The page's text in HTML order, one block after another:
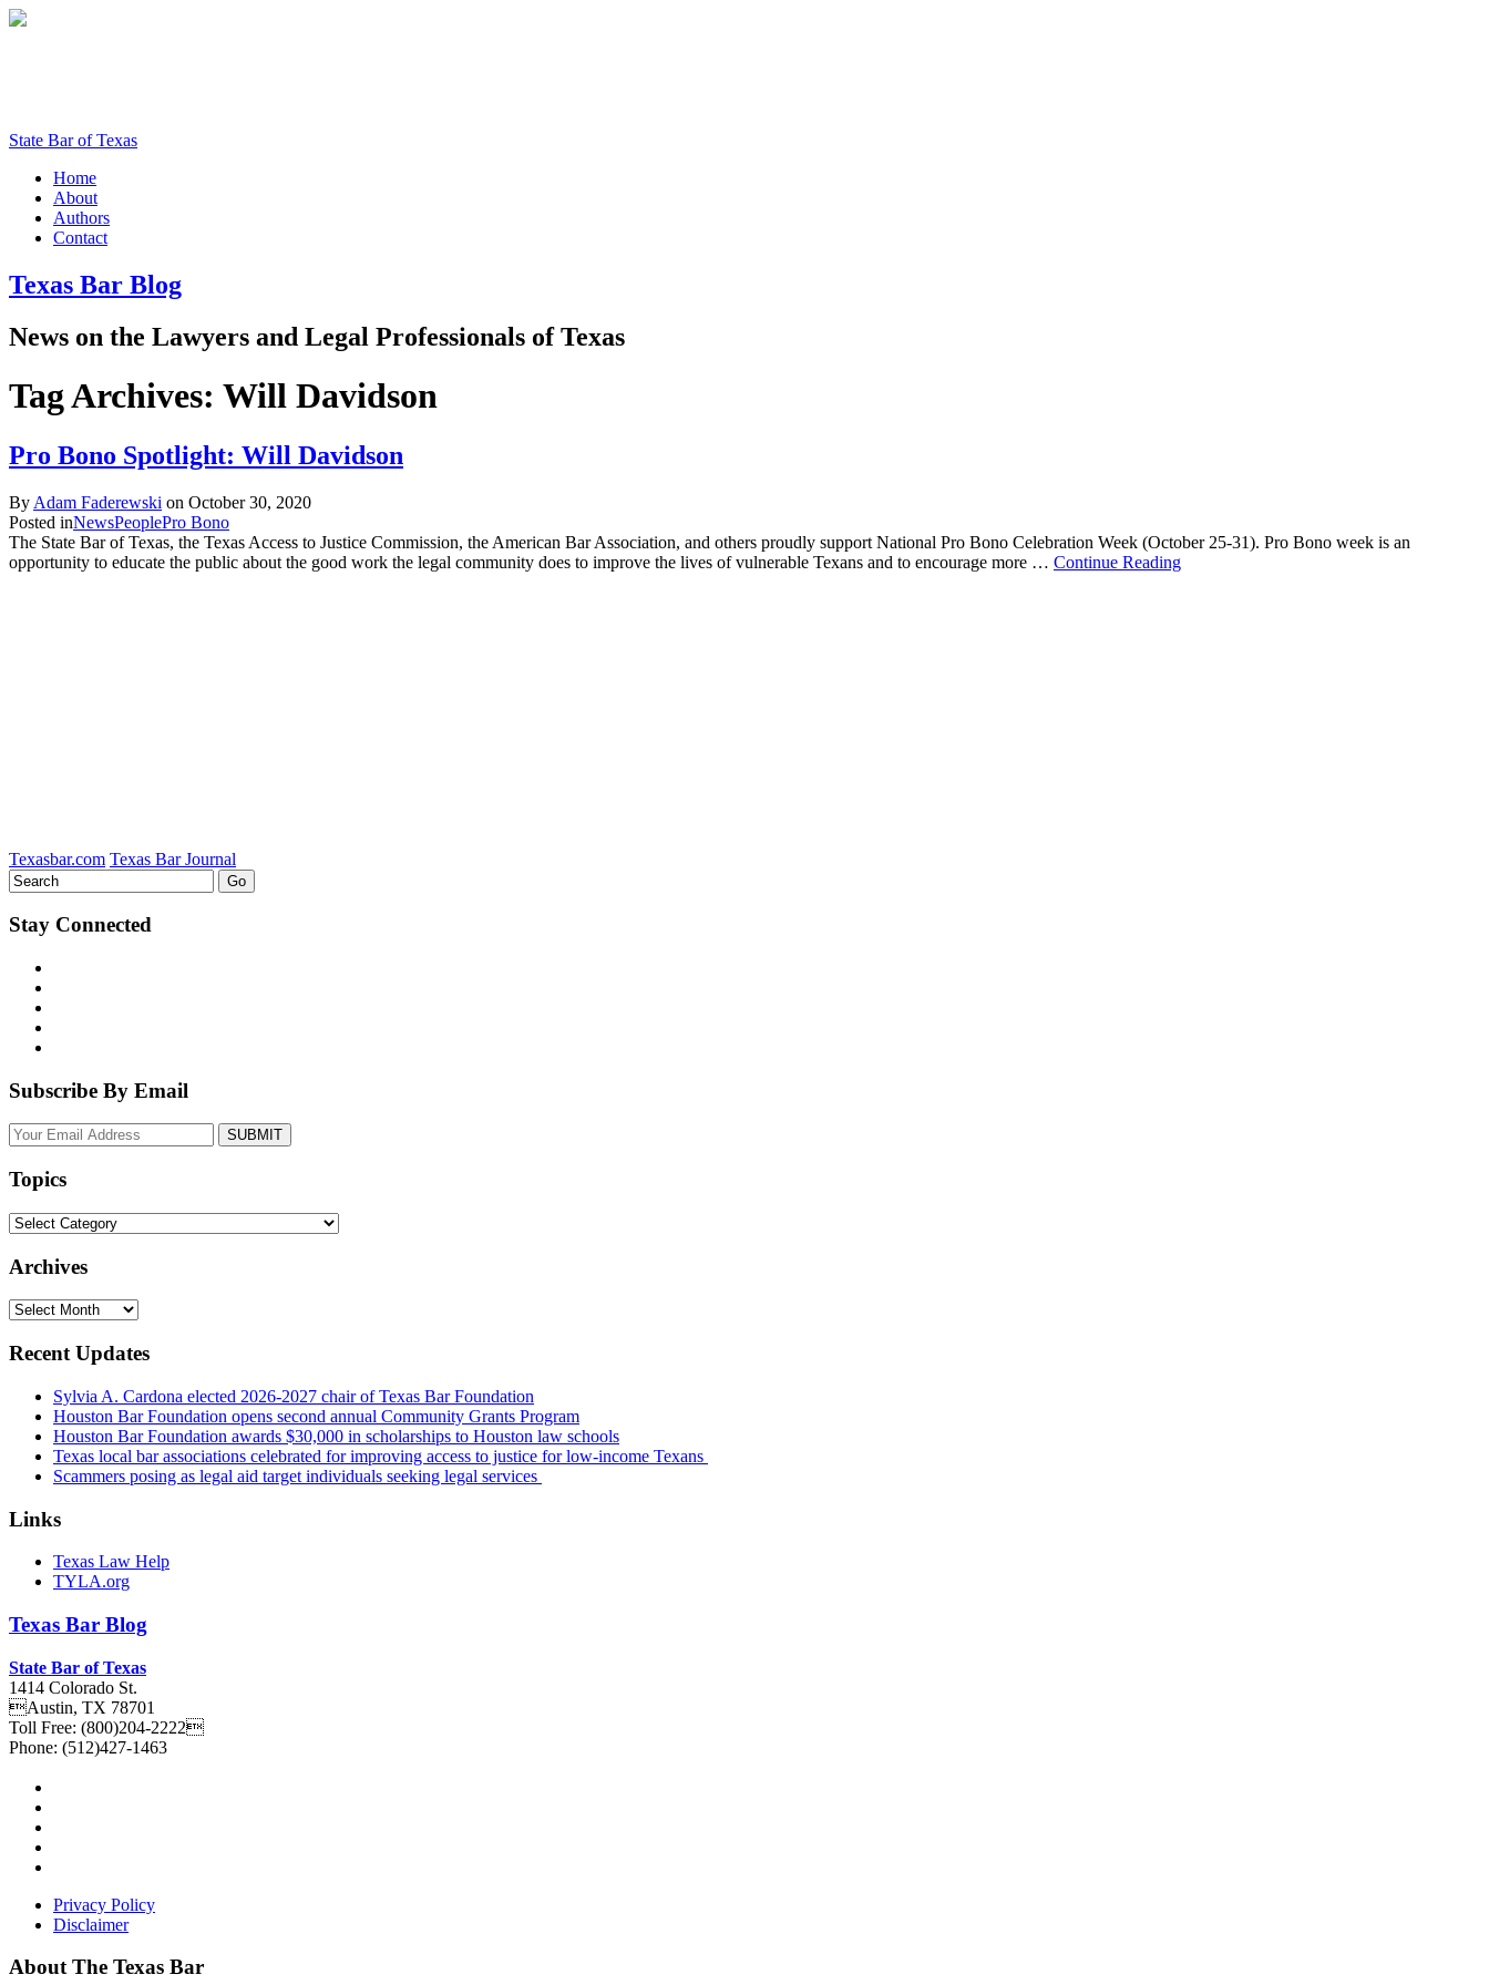
State Bar of Texas
Home
About
Authors
Contact
Texas Bar Blog
News on the Lawyers and Legal Professionals of Texas
Tag Archives: Will Davidson
Pro Bono Spotlight: Will Davidson
By Adam Faderewski on October 30, 2020
Posted inNewsPeoplePro Bono
The State Bar of Texas, the Texas Access to Justice Commission, the American Bar Association, and others proudly support National Pro Bono Celebration Week (October 25-31). Pro Bono week is an
opportunity to educate the public about the good work the legal community does to improve the lives of vulnerable Texans and to encourage more … Continue Reading
Texasbar.com Texas Bar Journal
Stay Connected
Subscribe By Email
Your
website
Topics
Topics
Archives
Archives
Recent Updates
Sylvia A. Cardona elected 2026-2027 chair of Texas Bar Foundation
Houston Bar Foundation opens second annual Community Grants Program
Houston Bar Foundation awards $30,000 in scholarships to Houston law schools
Texas local bar associations celebrated for improving access to justice for low-income Texans
Scammers posing as legal aid target individuals seeking legal services
Links
Texas Law Help
TYLA.org
Texas Bar Blog
State Bar of Texas
1414 Colorado St.
Austin, TX 78701
Toll Free: (800)204-2222
Phone: (512)427-1463
Privacy Policy
Disclaimer
About The Texas Bar